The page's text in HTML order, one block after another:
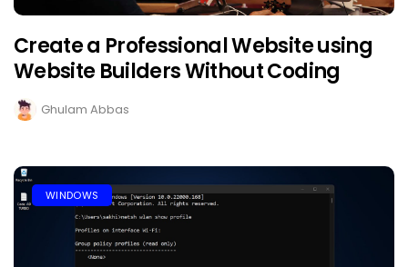
Create a Professional Website using
Website Builders Without Coding
Ghulam Abbas
WINDOWS